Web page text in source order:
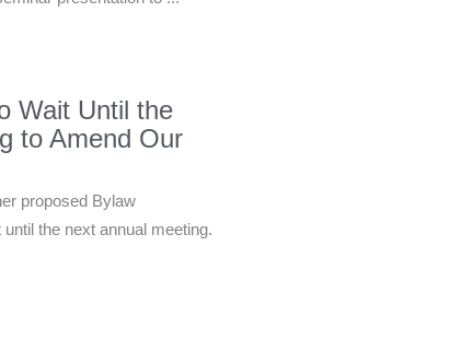
Wait Until the
to Amend Our
proposed Bylaw
the next annual meeting.